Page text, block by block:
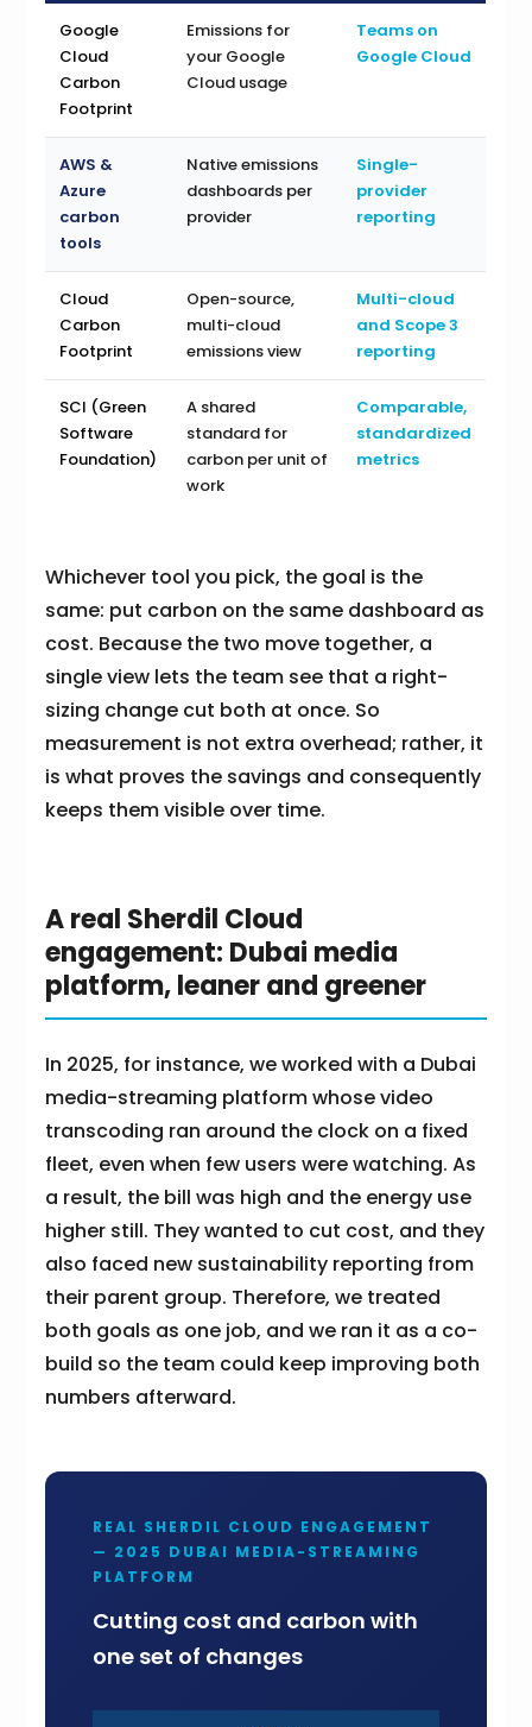
Google
Cloud
Carbon
Footprint
Emissions for
your Google
Cloud usage
Teams on
Google Cloud
AWS &
Azure
carbon
tools
Native emissions
dashboards per
provider
Single-
provider
reporting
Cloud
Carbon
Footprint
Open-source,
multi-cloud
emissions view
Multi-cloud
and Scope 3
reporting
SCI (Green
Software
Foundation)
A shared
standard for
carbon per unit of
work
Comparable,
standardized
metrics
Whichever tool you pick, the goal is the
same: put carbon on the same dashboard as
cost. Because the two move together, a
single view lets the team see that a right-
sizing change cut both at once. So
measurement is not extra overhead; rather, it
is what proves the savings and consequently
keeps them visible over time.
A real Sherdil Cloud
engagement: Dubai media
platform, leaner and greener
In 2025, for instance, we worked with a Dubai
media-streaming platform whose video
transcoding ran around the clock on a fixed
fleet, even when few users were watching. As
a result, the bill was high and the energy use
higher still. They wanted to cut cost, and they
also faced new sustainability reporting from
their parent group. Therefore, we treated
both goals as one job, and we ran it as a co-
build so the team could keep improving both
numbers afterward.
REAL SHERDIL CLOUD ENGAGEMENT
— 2025 DUBAI MEDIA-STREAMING
PLATFORM
Cutting cost and carbon with
one set of changes